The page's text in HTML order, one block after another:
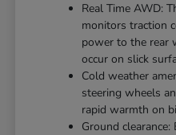
Real Time AWD:
monitors traction
power to the rear
occur on slick
Cold weather
steering wheels
rapid warmth on
Ground